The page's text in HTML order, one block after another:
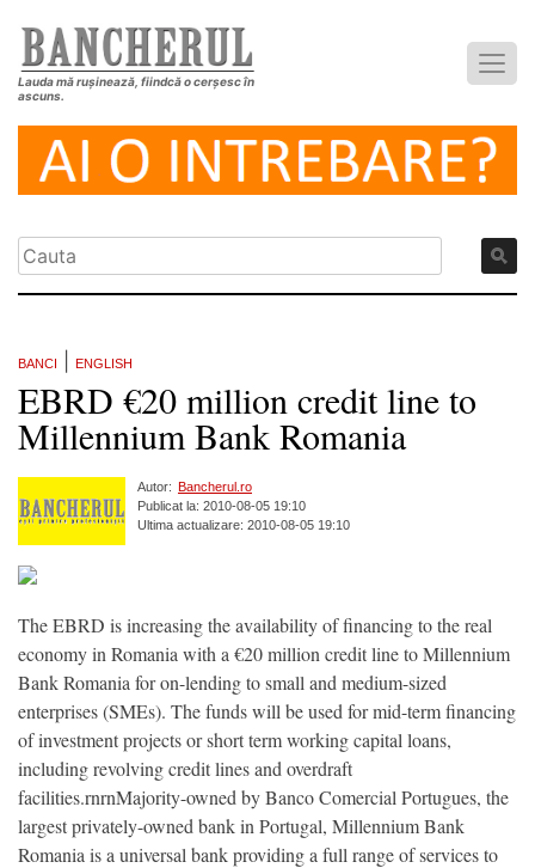
Lauda mă rușinează, fiindcă o cerșesc în
ascuns.
BANCI ENGLISH
EBRD €20 million credit line to
Millennium Bank Romania
Autor: Bancherul.ro
Publicat la: 2010-08-05 19:10
Ultima actualizare: 2010-08-05 19:10
The EBRD is increasing the availability of financing to the real
economy in Romania with a €20 million credit line to Millennium
Bank Romania for on-lending to small and medium-sized
enterprises (SMEs). The funds will be used for mid-term financing
of investment projects or short term working capital loans,
including revolving credit lines and overdraft
facilities.rnrnMajority-owned by Banco Comercial Portugues, the
largest privately-owned bank in Portugal, Millennium Bank
Romania is a universal bank providing a full range of services to